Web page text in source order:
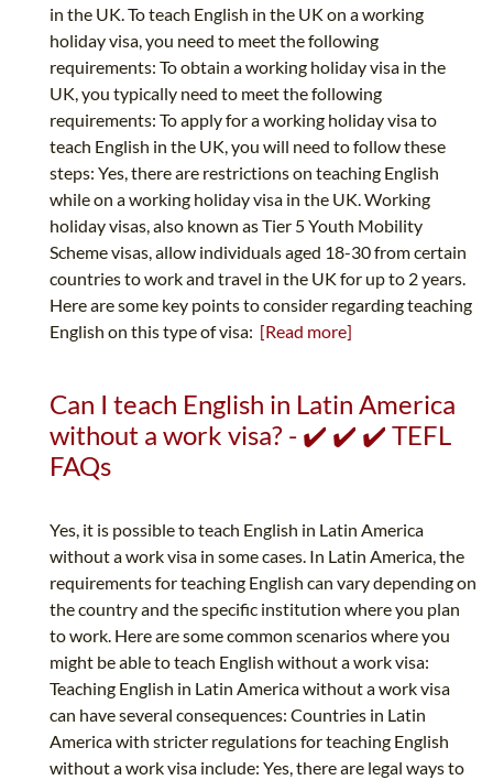
in the UK. To teach English in the UK on a working
holiday visa, you need to meet the following
requirements: To obtain a working holiday visa in the
UK, you typically need to meet the following
requirements: To apply for a working holiday visa to
teach English in the UK, you will need to follow these
steps: Yes, there are restrictions on teaching English
while on a working holiday visa in the UK. Working
holiday visas, also known as Tier 5 Youth Mobility
Scheme visas, allow individuals aged 18-30 from certain
countries to work and travel in the UK for up to 2 years.
Here are some key points to consider regarding teaching
English on this type of visa: [Read more]
Can I teach English in Latin America
without a work visa? - ✔️ ✔️ ✔️ TEFL
FAQs
Yes, it is possible to teach English in Latin America
without a work visa in some cases. In Latin America, the
requirements for teaching English can vary depending on
the country and the specific institution where you plan
to work. Here are some common scenarios where you
might be able to teach English without a work visa:
Teaching English in Latin America without a work visa
can have several consequences: Countries in Latin
America with stricter regulations for teaching English
without a work visa include: Yes, there are legal ways to